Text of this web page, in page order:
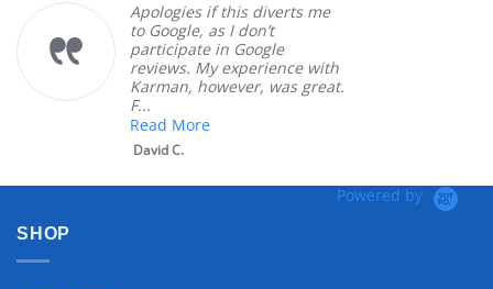
Apologies if this diverts me
to Google, as I don’t
participate in Google
reviews. My experience with
Karman, however, was great.
Powered by
SHOP